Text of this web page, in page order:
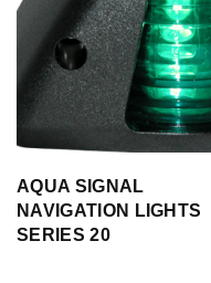
AQUA SIGNAL
NAVIGATION LIGHTS
SERIES 20